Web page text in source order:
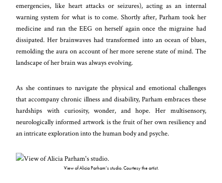
emergencies, like heart attacks or seizures), acting as an internal
warning system for what is to come. Shortly after, Parham took her
medicine and ran the EEG on herself again once the migraine had
dissipated. Her brainwaves had transformed into an ocean of blues,
remolding the aura on account of her more serene state of mind. The
landscape of her brain was always evolving.
As she continues to navigate the physical and emotional challenges
that accompany chronic illness and disability, Parham embraces these
hardships with curiosity, wonder, and hope. Her multisensory,
neurologically informed artwork is the fruit of her own resiliency and
an intricate exploration into the human body and psyche.
View of Alicia Parham’s studio. Courtesy the artist.